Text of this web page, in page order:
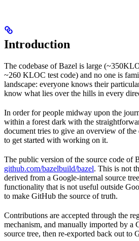
Introduction
The codebase of Bazel is large
~260 KLOC test code) and no one is
landscape: everyone knows their
know what lies over the hills in every
In order for people midway upon the
within a forest dark with the
document tries to give an overview of the
to get started with working on it.
The public version of the source code of
github.com/bazelbuild/bazel. This is not
derived from a Google-internal source
functionality that is not useful outside
to make GitHub the source of truth.
Contributions are accepted through the
mechanism, and manually imported by a
source tree, then re-exported back out to